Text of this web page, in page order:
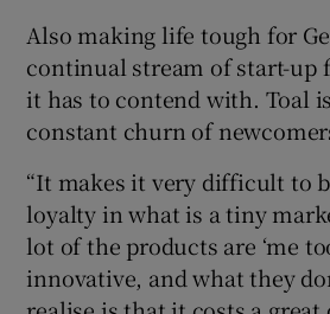
Also making life tough for
continual stream of start-up
it has to contend with. Toal
constant churn of
“It makes it very difficult to
loyalty in what is a tiny
lot of the products are ‘me
innovative, and what they